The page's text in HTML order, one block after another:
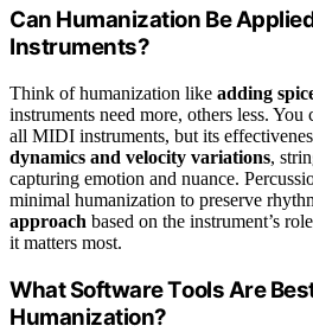
Can Humanization Be
Instruments?
Think of humanization like adding
instruments need more, others less.
all MIDI instruments, but its
dynamics and velocity variations,
capturing emotion and nuance.
minimal humanization to preserve
approach based on the instrument’s
it matters most.
What Software Tools Are
Humanization?